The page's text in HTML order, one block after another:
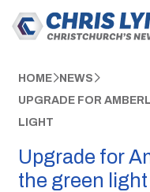
HOME NEWS
UPGRADE FOR
LIGHT
Upgrade for
the green light